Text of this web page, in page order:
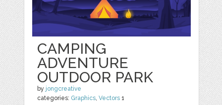
CAMPING
ADVENTURE
OUTDOOR PARK
by jongcreative
categories: Graphics,Vectors 1